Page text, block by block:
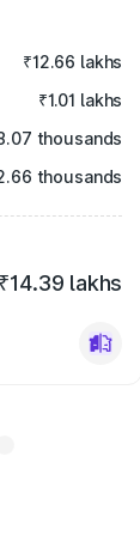
₹12.66 lakhs
₹1.01 lakhs
thousands
thousands
₹14.39 lakhs